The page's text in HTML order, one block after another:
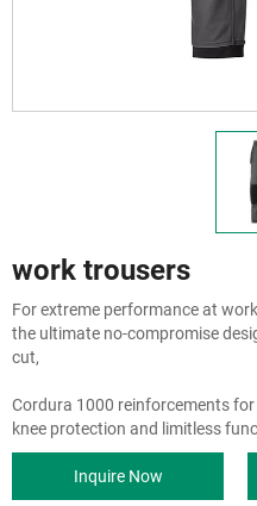
work trousers
For extreme performance at
the ultimate no-compromise
cut,
Cordura 1000 reinforcements
knee protection and limitless
Inquire Now